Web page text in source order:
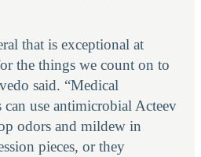
that is exceptional at
the things we count on to
said. “Medical
use antimicrobial Acteev
odors and mildew in
pieces, or they